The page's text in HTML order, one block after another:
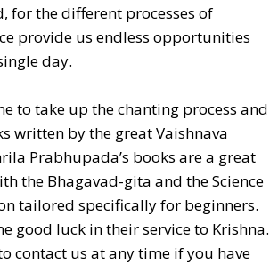
for the different processes of
provide us endless opportunities
day.
to take up the chanting process and
written by the great Vaishnava
Prabhupada’s books are a great
the Bhagavad-gita and the Science
tailored specifically for beginners.
good luck in their service to Krishna.
contact us at any time if you have